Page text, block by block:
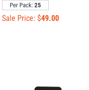
Per Pack: 25
Sale Price: $49.00